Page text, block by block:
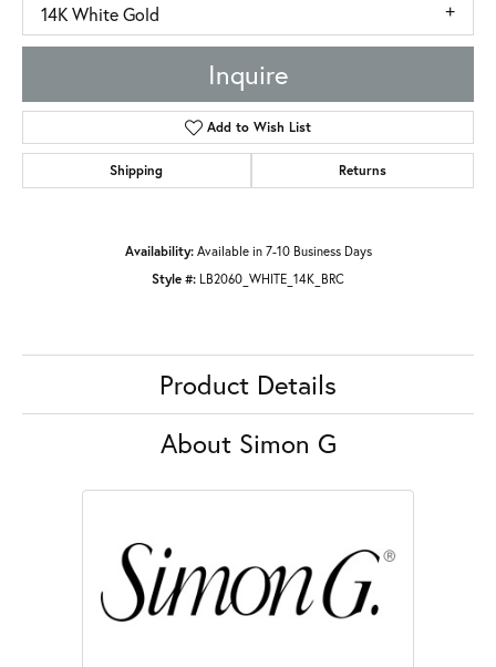
14K White Gold
Inquire
Add to Wish List
Shipping Returns
Availability: Available in 7-10 Business Days
Style #: LB2060_WHITE_14K_BRC
Product Details
About Simon G